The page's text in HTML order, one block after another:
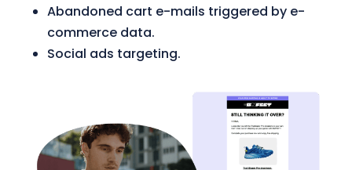
Abandoned cart e-mails triggered by e-
commerce data.
Social ads targeting.